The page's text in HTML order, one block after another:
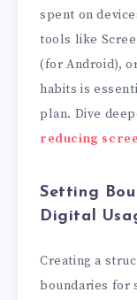
spent on
tools like
(for Android),
habits is
plan. Dive
reducing
Setting
Digital
Creating a
boundaries for